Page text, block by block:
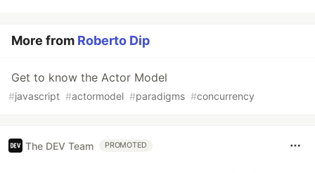
More from Roberto Dip
Get to know the Actor Model
#javascript #actormodel #paradigms #concurrency
The DEV Team PROMOTED